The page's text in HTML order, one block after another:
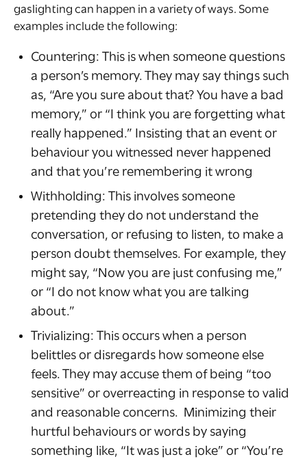
gaslighting can happen in a variety of ways. Some
examples include the following:
Countering: This is when someone questions
a person’s memory. They may say things such
as, “Are you sure about that? You have a bad
memory,” or “I think you are forgetting what
really happened.” Insisting that an event or
behaviour you witnessed never happened
and that you’re remembering it wrong
Withholding: This involves someone
pretending they do not understand the
conversation, or refusing to listen, to make a
person doubt themselves. For example, they
might say, “Now you are just confusing me,”
or “I do not know what you are talking
about.”
Trivializing: This occurs when a person
belittles or disregards how someone else
feels. They may accuse them of being “too
sensitive” or overreacting in response to valid
and reasonable concerns. Minimizing their
hurtful behaviours or words by saying
something like, “It was just a joke” or “You’re